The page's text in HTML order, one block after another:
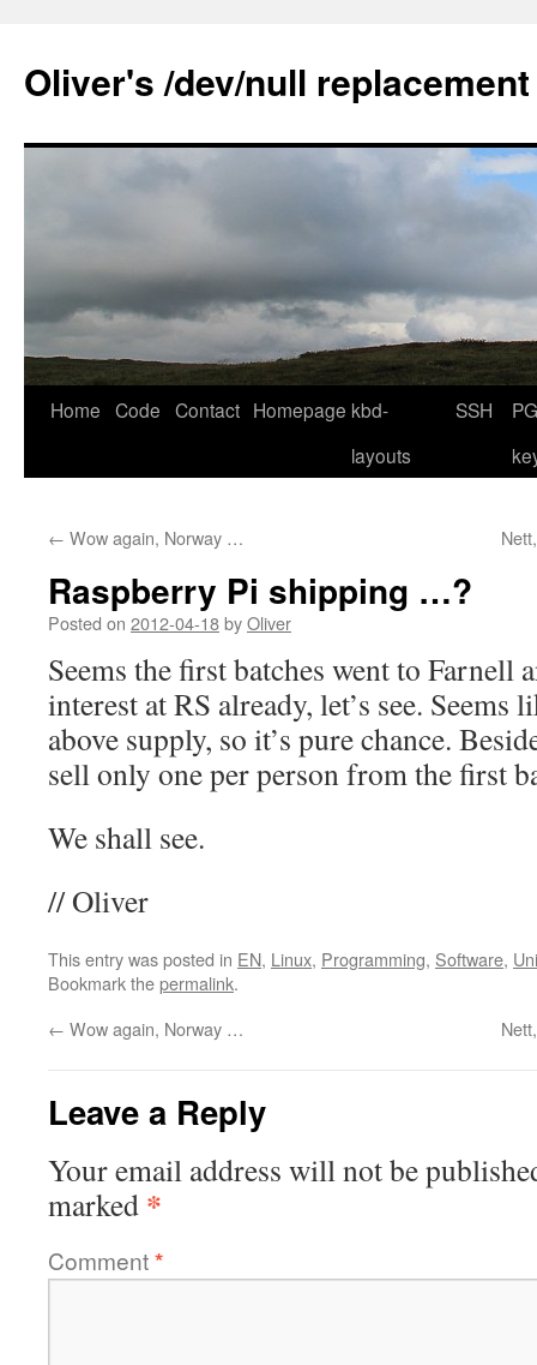
content
Oliver's /dev/null replacement
Home Code Contact Homepage kbd-
layouts
SSH
← Wow again, Norway …
Raspberry Pi shipping …?
Posted on 2012-04-18byOliver
Seems the first batches went to Farnell
interest at RS already, let’s see. Seems
above supply, so it’s pure chance.
sell only one per person from the first
We shall see.
// Oliver
This entry was posted in EN, Linux, Programming, Software,
Bookmark thepermalink.
← Wow again, Norway …
Leave a Reply
Your email address will not be
marked *
Comment*